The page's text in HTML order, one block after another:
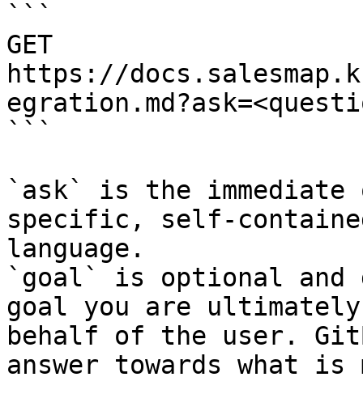
```
GET
https://
```
`ask` is the
specific, self-
language.
`goal` is optional and
goal you are
behalf of the user.
answer towards what